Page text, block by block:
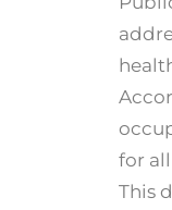
for
This